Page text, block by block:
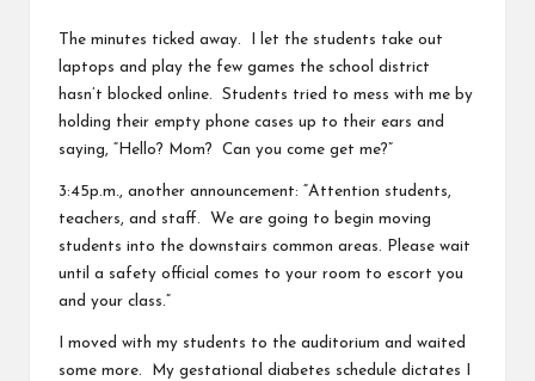
The minutes ticked away. I let the students take out
laptops and play the few games the school district
hasn’t blocked online. Students tried to mess with me by
holding their empty phone cases up to their ears and
saying, “Hello? Mom? Can you come get me?”
3:45p.m., another announcement: “Attention students,
teachers, and staff. We are going to begin moving
students into the downstairs common areas. Please wait
until a safety official comes to your room to escort you
and your class.”
I moved with my students to the auditorium and waited
some more. My gestational diabetes schedule dictates I